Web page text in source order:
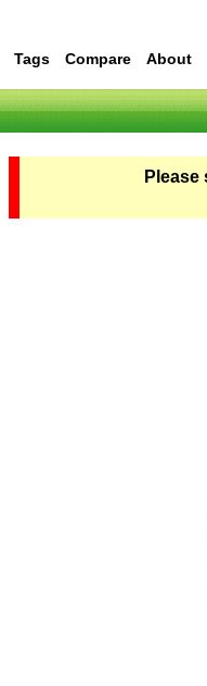
Tags Compare About